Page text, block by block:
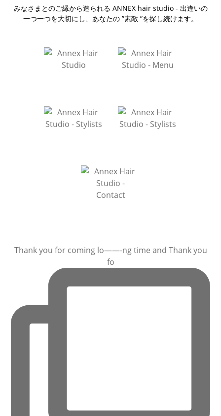
みなさまとのご縁から造られる ANNEX hair studio - 出逢いの
一つ一つを大切にし、あなたの ”素敵 ”を探し続けます。
Thank you for coming lo——-ng time and Thank you
fo